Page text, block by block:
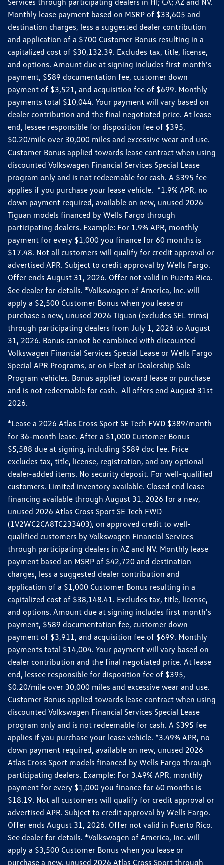
Monthly lease payment based on MSRP of $33,605 and
destination charges, less a suggested dealer contribution
and application of a $700 Customer Bonus resulting in a
capitalized cost of $30,132.39. Excludes tax, title, license,
and options. Amount due at signing includes first month's
payment, $589 documentation fee, customer down
payment of $3,521, and acquisition fee of $699. Monthly
payments total $10,044. Your payment will vary based on
dealer contribution and the final negotiated price. At lease
end, lessee responsible for disposition fee of $395,
$0.20/mile over 30,000 miles and excessive wear and use.
Customer Bonus applied towards lease contract when using
discounted Volkswagen Financial Services Special Lease
program only and is not redeemable for cash. A $395 fee
applies if you purchase your lease vehicle. *1.9% APR, no
down payment required, available on new, unused 2026
Tiguan models financed by Wells Fargo through
participating dealers. Example: For 1.9% APR, monthly
payment for every $1,000 you finance for 60 months is
$17.48. Not all customers will qualify for credit approval or
advertised APR. Subject to credit approval by Wells Fargo.
Offer ends August 31, 2026. Offer not valid in Puerto Rico.
See dealer for details. *Volkswagen of America, Inc. will
apply a $2,500 Customer Bonus when you lease or
purchase a new, unused 2026 Tiguan (excludes SEL trims)
through participating dealers from July 1, 2026 to August
31, 2026. Bonus cannot be combined with discounted
Volkswagen Financial Services Special Lease or Wells Fargo
Special APR Programs, or on Fleet or Dealership Sale
Program vehicles. Bonus applied toward lease or purchase
and is not redeemable for cash. All offers end August 31st
2026.
*Lease a 2026 Atlas Cross Sport SE Tech FWD $389/month
for 36-month lease. After a $1,000 Customer Bonus
$5,588 due at signing, including $589 doc fee. Price
excludes tax, title, license, registration, and any optional
dealer-added items. No security deposit. For well-qualified
customers. Limited inventory available. Closed end lease
financing available through August 31, 2026 for a new,
unused 2026 Atlas Cross Sport SE Tech FWD
(1V2WC2CA8TC233403), on approved credit to well-
qualified customers by Volkswagen Financial Services
through participating dealers in AZ and NV. Monthly lease
payment based on MSRP of $42,720 and destination
charges, less a suggested dealer contribution and
application of a $1,000 Customer Bonus resulting in a
capitalized cost of $38,148.41. Excludes tax, title, license,
and options. Amount due at signing includes first month's
payment, $589 documentation fee, customer down
payment of $3,911, and acquisition fee of $699. Monthly
payments total $14,004. Your payment will vary based on
dealer contribution and the final negotiated price. At lease
end, lessee responsible for disposition fee of $395,
$0.20/mile over 30,000 miles and excessive wear and use.
Customer Bonus applied towards lease contract when using
discounted Volkswagen Financial Services Special Lease
program only and is not redeemable for cash. A $395 fee
applies if you purchase your lease vehicle. *3.49% APR, no
down payment required, available on new, unused 2026
Atlas Cross Sport models financed by Wells Fargo through
participating dealers. Example: For 3.49% APR, monthly
payment for every $1,000 you finance for 60 months is
$18.19. Not all customers will qualify for credit approval or
advertised APR. Subject to credit approval by Wells Fargo.
Offer ends August 31, 2026. Offer not valid in Puerto Rico.
See dealer for details. *Volkswagen of America, Inc. will
apply a $3,500 Customer Bonus when you lease or
purchase a new, unused 2026 Atlas Cross Sport through